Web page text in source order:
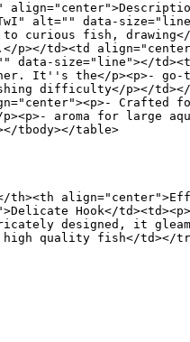
alt="" data-
curious fish, drawing</
data-size="line"></
It''s the</p><p>-
difficulty</p></
aroma for large
tbody></table>
th><th
Hook</
designed, it
quality fish</td></